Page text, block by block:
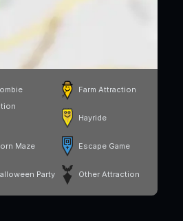
Farm Attraction
Hayride
Maze Escape Game
Party Other Attraction